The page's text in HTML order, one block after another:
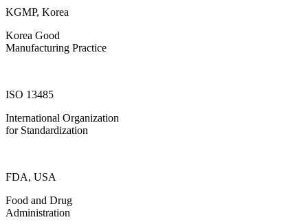
KGMP, Korea
Korea Good
Manufacturing Practice
ISO 13485
International Organization
for Standardization
FDA, USA
Food and Drug
Administration